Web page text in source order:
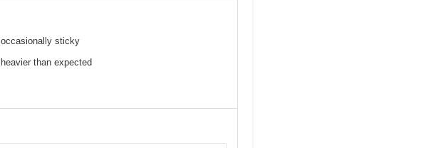
sticky
than expected